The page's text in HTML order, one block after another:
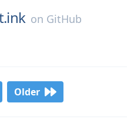
on GitHub
Older